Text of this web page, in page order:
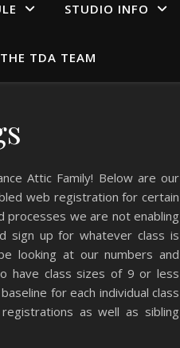
STUDIO INFO
TDA TEAM
Attic Family! Below are our
web registration for certain
processes we are not enabling
sign up for whatever class is
looking at our numbers and
have class sizes of 9 or less
for each individual class
as well as sibling